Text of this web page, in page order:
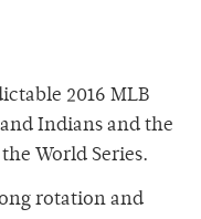
2016 MLB
Indians and the
World Series.
rotation and